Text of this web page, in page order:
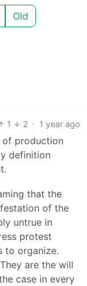
Old
1 2 · 1 year ago
of production
definition
that the
of the
untrue in
protest
to organize.
are the will
case in every